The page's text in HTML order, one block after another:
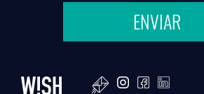
ENVIAR